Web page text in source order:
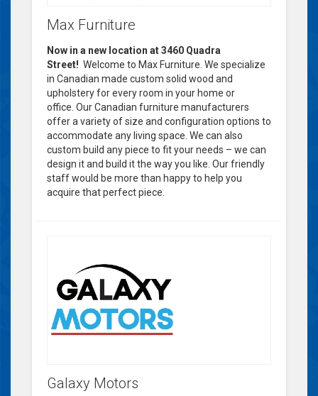
Max Furniture
Now in a new location at 3460 Quadra
Street! Welcome to Max Furniture. We specialize
in Canadian made custom solid wood and
upholstery for every room in your home or
office. Our Canadian furniture manufacturers
offer a variety of size and configuration options to
accommodate any living space. We can also
custom build any piece to fit your needs – we can
design it and build it the way you like. Our friendly
staff would be more than happy to help you
acquire that perfect piece.
Galaxy Motors